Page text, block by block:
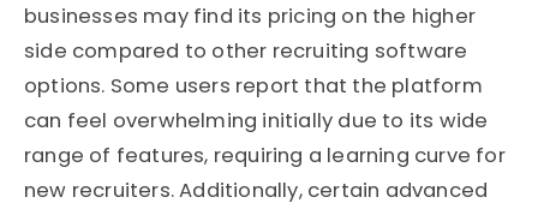
businesses may find its pricing on the higher
side compared to other recruiting software
options. Some users report that the platform
can feel overwhelming initially due to its wide
range of features, requiring a learning curve for
new recruiters. Additionally, certain advanced